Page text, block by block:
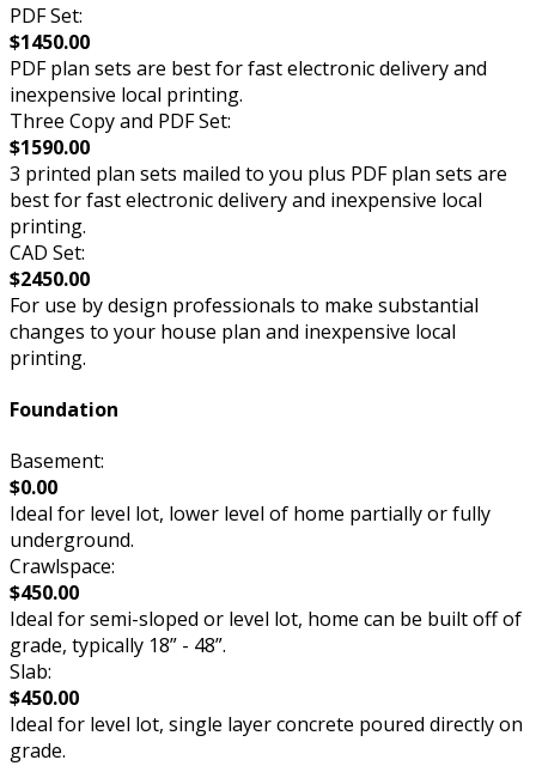
PDF Set:
$1450.00
PDF plan sets are best for fast electronic delivery and
inexpensive local printing.
Three Copy and PDF Set:
$1590.00
3 printed plan sets mailed to you plus PDF plan sets are
best for fast electronic delivery and inexpensive local
printing.
CAD Set:
$2450.00
For use by design professionals to make substantial
changes to your house plan and inexpensive local
printing.
Foundation
Basement:
$0.00
Ideal for level lot, lower level of home partially or fully
underground.
Crawlspace:
$450.00
Ideal for semi-sloped or level lot, home can be built off of
grade, typically 18” - 48”.
Slab:
$450.00
Ideal for level lot, single layer concrete poured directly on
grade.